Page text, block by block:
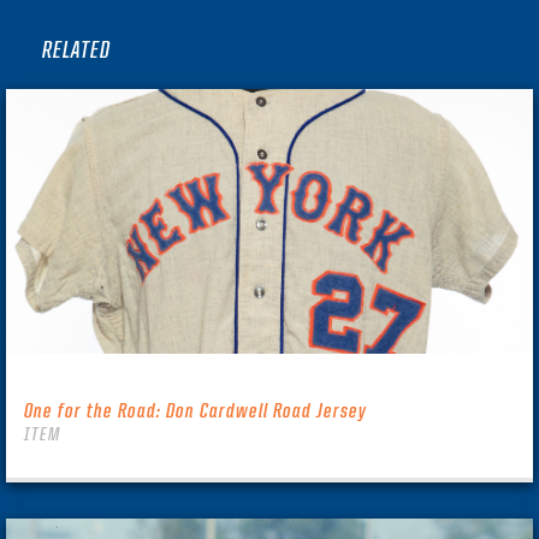
RELATED
One for the Road: Don Cardwell Road Jersey
ITEM